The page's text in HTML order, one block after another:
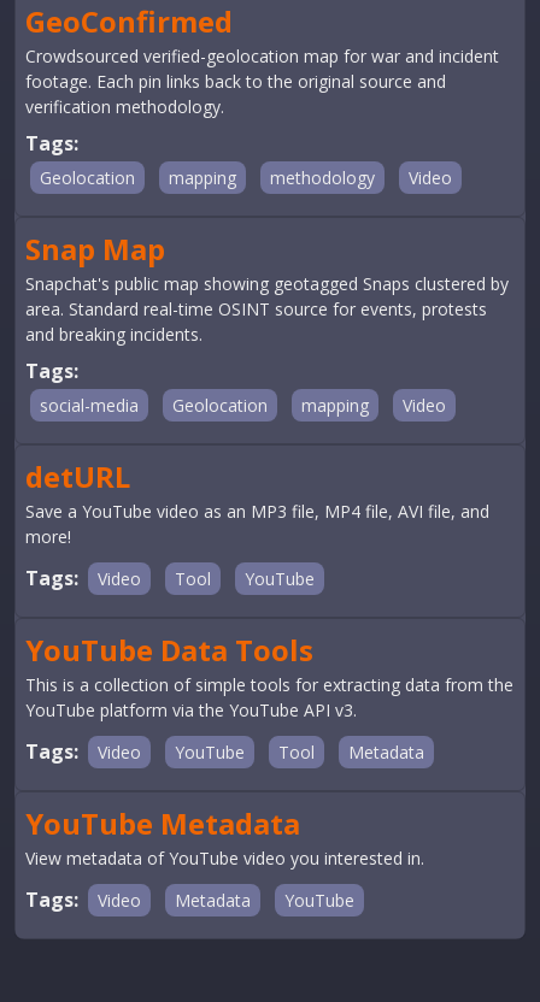
GeoConfirmed
Crowdsourced verified-geolocation map for war and incident
footage. Each pin links back to the original source and
verification methodology.
Tags:
Geolocation mapping methodology Video
Snap Map
Snapchat's public map showing geotagged Snaps clustered by
area. Standard real-time OSINT source for events, protests
and breaking incidents.
Tags:
social-media Geolocation mapping Video
detURL
Save a YouTube video as an MP3 file, MP4 file, AVI file, and
more!
Tags: Video Tool YouTube
YouTube Data Tools
This is a collection of simple tools for extracting data from the
YouTube platform via the YouTube API v3.
Tags: Video YouTube Tool Metadata
YouTube Metadata
View metadata of YouTube video you interested in.
Tags: Video Metadata YouTube